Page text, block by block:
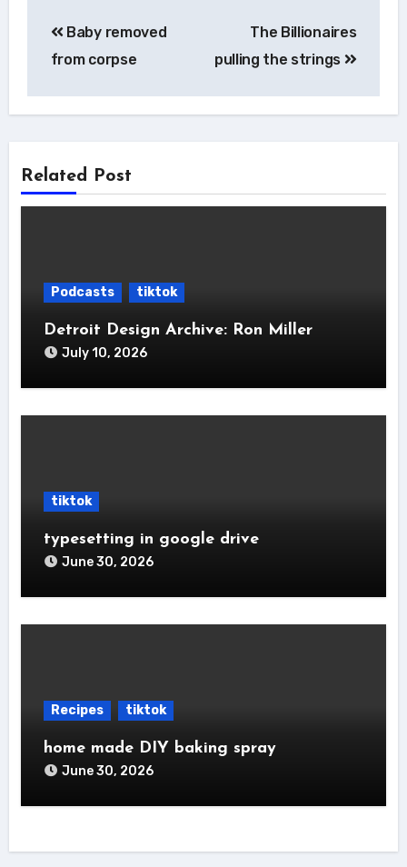
navigation
Baby removed
from corpse
The Billionaires
pulling the strings
Related Post
Podcasts tiktok
Detroit Design Archive: Ron Miller
July 10, 2026
tiktok
typesetting in google drive
June 30, 2026
Recipes tiktok
home made DIY baking spray
June 30, 2026